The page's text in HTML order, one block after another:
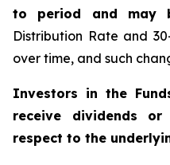
to period and may
Distribution Rate and
over time, and such
Investors in the
receive dividends
respect to the